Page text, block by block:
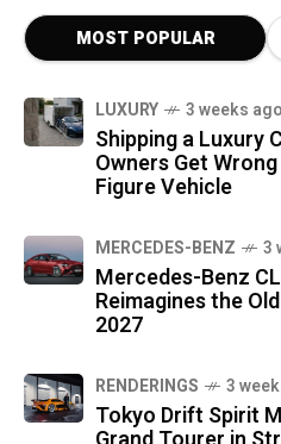
MOST POPULAR
LUXURY 3 weeks ago
Shipping a Luxury
Owners Get
Figure Vehicle
MERCEDES-BENZ 3
Mercedes-Benz
Reimagines the
2027
RENDERINGS 3
Tokyo Drift Spirit